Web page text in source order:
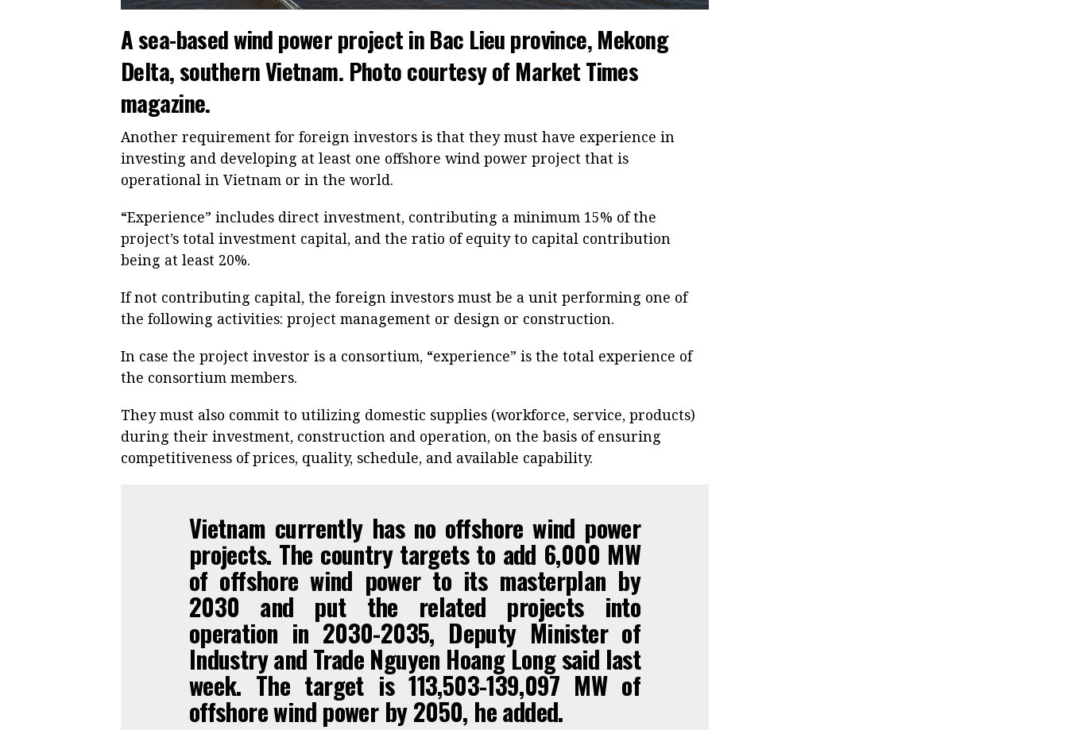
A sea-based wind power project in Bac Lieu province, Mekong
Delta, southern Vietnam. Photo courtesy of Market Times
magazine.
Another requirement for foreign investors is that they must have experience in
investing and developing at least one offshore wind power project that is
operational in Vietnam or in the world.
“Experience” includes direct investment, contributing a minimum 15% of the
project’s total investment capital, and the ratio of equity to capital contribution
being at least 20%.
If not contributing capital, the foreign investors must be a unit performing one of
the following activities: project management or design or construction.
In case the project investor is a consortium, “experience” is the total experience of
the consortium members.
They must also commit to utilizing domestic supplies (workforce, service, products)
during their investment, construction and operation, on the basis of ensuring
competitiveness of prices, quality, schedule, and available capability.
Vietnam currently has no offshore wind power
projects. The country targets to add 6,000 MW
of offshore wind power to its masterplan by
2030 and put the related projects into
operation in 2030-2035, Deputy Minister of
Industry and Trade Nguyen Hoang Long said last
week. The target is 113,503-139,097 MW of
offshore wind power by 2050, he added.